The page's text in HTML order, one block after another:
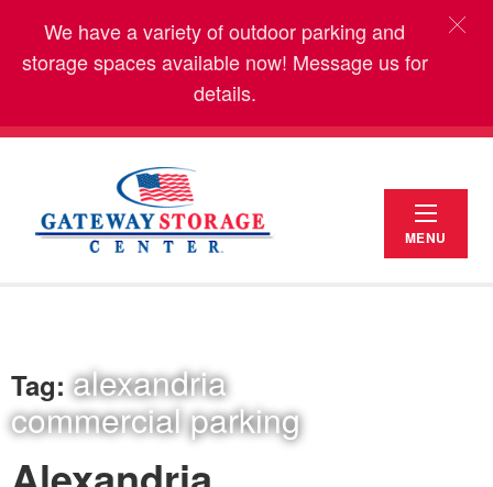
We have a variety of outdoor parking and
storage spaces available now! Message us for
details.
MENU
Tag:alexandria
commercial parking